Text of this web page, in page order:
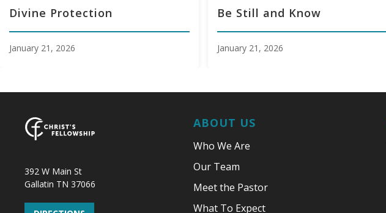
Divine Protection
January 21, 2026
Be Still and Know
January 21, 2026
392 W Main St
Gallatin TN 37066
ABOUT US
Who We Are
Our Team
Meet the Pastor
What To Expect